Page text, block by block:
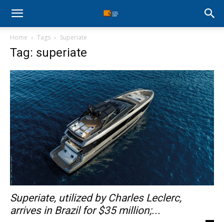
Stock
Zone
Home Tags Superiate
Tag: superiate
Superiate, utilized by Charles Leclerc,
arrives in Brazil for $35 million;...